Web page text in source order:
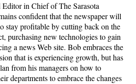
Editor in Chief of The Sarasota
confident that the newspaper will
stay profitable by cutting back on the
purchasing new technologies to gain
a news Web site. Bob embraces the
that is experiencing growth, but has
from his managers on how to
departments to embrace the changes